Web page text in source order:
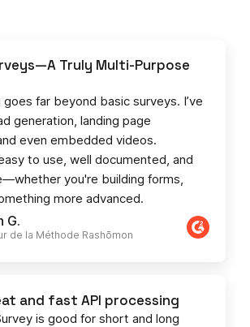
G.
de la Méthode Rashōmon
Truly Multi-Purpose
far beyond basic surveys. I’ve
generation, landing page
even embedded videos.
to use, well documented, and
you're building forms,
more advanced.
and fast API processing
is good for short and long